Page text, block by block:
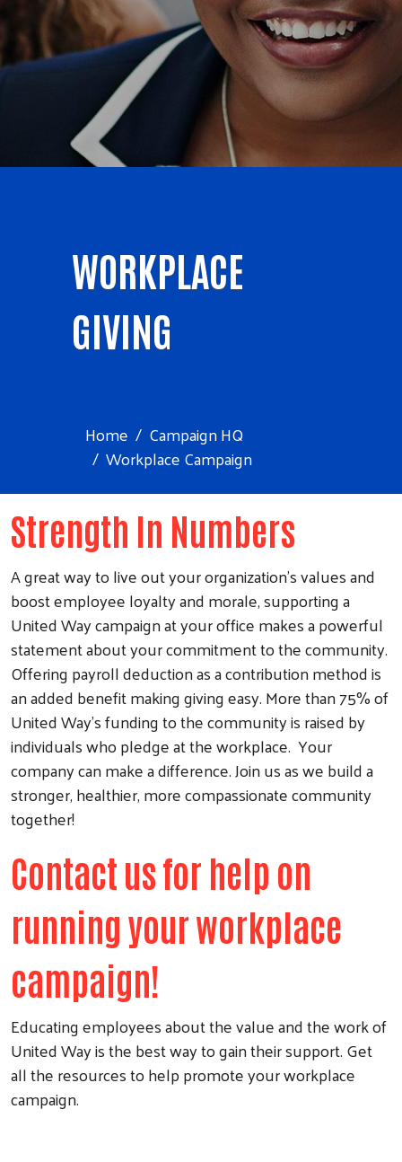
WORKPLACE
GIVING
Home
Campaign HQ
Workplace Campaign
Strength In Numbers
A great way to live out your organization’s values and
boost employee loyalty and morale, supporting a
United Way campaign at your office makes a powerful
statement about your commitment to the community.
Offering payroll deduction as a contribution method is
an added benefit making giving easy. More than 75% of
United Way’s funding to the community is raised by
individuals who pledge at the workplace. Your
company can make a difference. Join us as we build a
stronger, healthier, more compassionate community
together!
Contact us for help on
running your workplace
campaign!
Educating employees about the value and the work of
United Way is the best way to gain their support. Get
all the resources to help promote your workplace
campaign.